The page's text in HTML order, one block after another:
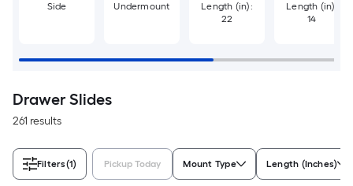
Side Undermount
Length (in):
22
Length (in):
14
Drawer Slides
261 results
Filters(1) Pickup Today Mount Type Length (Inches)